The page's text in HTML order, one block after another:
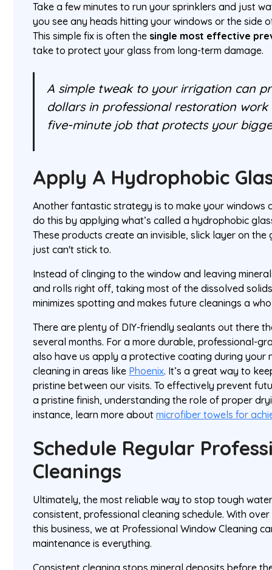
Take a few minutes to run your sprinklers and just
you see any heads hitting your windows or the side
This simple fix is often the single most effective
take to protect your glass from long-term damage.
A simple tweak to your irrigation can
dollars in professional restoration work
five-minute job that protects your
Apply A Hydrophobic
Another fantastic strategy is to make your windows
do this by applying what’s called a hydrophobic
These products create an invisible, slick layer on
just can't stick to.
Instead of clinging to the window and leaving
and rolls right off, taking most of the dissolved
minimizes spotting and makes future cleanings a
There are plenty of DIY-friendly sealants out there
several months. For a more durable, professional-
also have us apply a protective coating during your
cleaning in areas like Phoenix. It’s a great way to
pristine between our visits. To effectively prevent
a pristine finish, understanding the role of proper
instance, learn more aboutmicrofiber towels for
Schedule Regular
Cleanings
Ultimately, the most reliable way to stop tough
consistent, professional cleaning schedule. With over
this business, we at Professional Window Cleaning
maintenance is everything.
Consistent cleaning stops mineral deposits before